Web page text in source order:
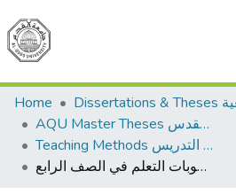
Communities &
All of DSpace
Home
AQU Master Theses الرسائل الجامعية الخاصة بجامعة القدس
Teaching Methods أساليب التدريس
أثر "برنامج قائم على استخدام أنماط التعلم" في اكتساب المهارات الرياضية الأساسية وتنمية مهارات التفكير التخيلي لدى طلبة صعوبات التعلم في الصف الرابع